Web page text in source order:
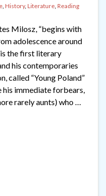
, History, Literature, Reading
Milosz, “begins with
adolescence around
is the first literary
his contemporaries
called “Young Poland”
his immediate forbears,
rarely aunts) who …